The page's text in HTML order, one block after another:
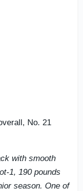
No. 21
with smooth
1, 190 pounds
season. One of